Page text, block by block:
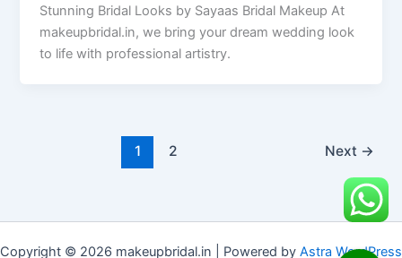
Stunning Bridal Looks by Sayaas Bridal Makeup At
makeupbridal.in, we bring your dream wedding look
to life with professional artistry.
1 2 Next →
Copyright © 2026 makeupbridal.in | Powered by Astra WordPress